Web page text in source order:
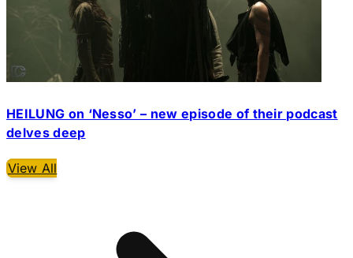
HEILUNG on ‘Nesso’ – new episode of their podcast
delves deep
View All